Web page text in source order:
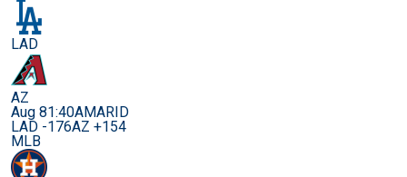
LAD
AZ
Aug 81:40AMARID
LAD -176AZ +154
MLB